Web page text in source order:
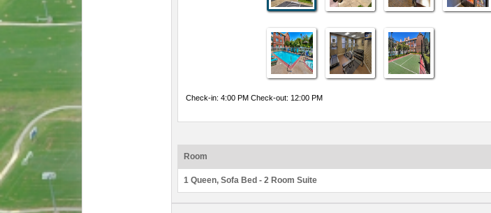
Check-in: 4:00 PM Check-out: 12:00 PM
Room
1 Queen, Sofa Bed - 2 Room Suite